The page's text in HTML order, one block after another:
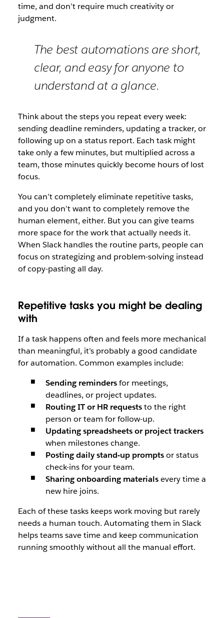
time, and don’t require much creativity or
judgment.
The best automations are short,
clear, and easy for anyone to
understand at a glance.
Think about the steps you repeat every week:
sending deadline reminders, updating a tracker, or
following up on a status report. Each task might
take only a few minutes, but multiplied across a
team, those minutes quickly become hours of lost
focus.
You can’t completely eliminate repetitive tasks,
and you don’t want to completely remove the
human element, either. But you can give teams
more space for the work that actually needs it.
When Slack handles the routine parts, people can
focus on strategizing and problem-solving instead
of copy-pasting all day.
Repetitive tasks you might be dealing
with
If a task happens often and feels more mechanical
than meaningful, it’s probably a good candidate
for automation. Common examples include:
Sending remindersfor meetings,
deadlines, or project updates.
Routing IT or HR requeststo the right
person or team for follow-up.
Updating spreadsheets or project trackers
when milestones change.
Posting daily stand-up promptsor status
check-ins for your team.
Sharing onboarding materialsevery time a
new hire joins.
Each of these tasks keeps work moving but rarely
needs a human touch. Automating them in Slack
helps teams save time and keep communication
running smoothly without all the manual effort.